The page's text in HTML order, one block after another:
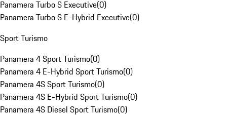
Panamera Turbo S Executive(0)
Panamera Turbo S E-Hybrid Executive(0)
Sport Turismo
Panamera 4 Sport Turismo(0)
Panamera 4 E-Hybrid Sport Turismo(0)
Panamera 4S Sport Turismo(0)
Panamera 4S E-Hybrid Sport Turismo(0)
Panamera 4S Diesel Sport Turismo(0)